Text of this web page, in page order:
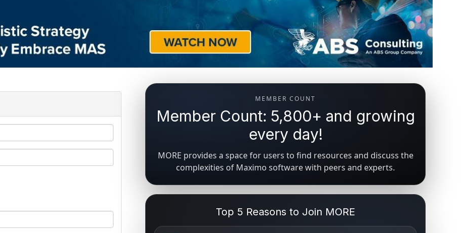
MEMBER COUNT
Member Count: 5,800+ and growing
every day!
MORE provides a space for users to find resources and discuss the
complexities of Maximo software with peers and experts.
Top 5 Reasons to Join MORE